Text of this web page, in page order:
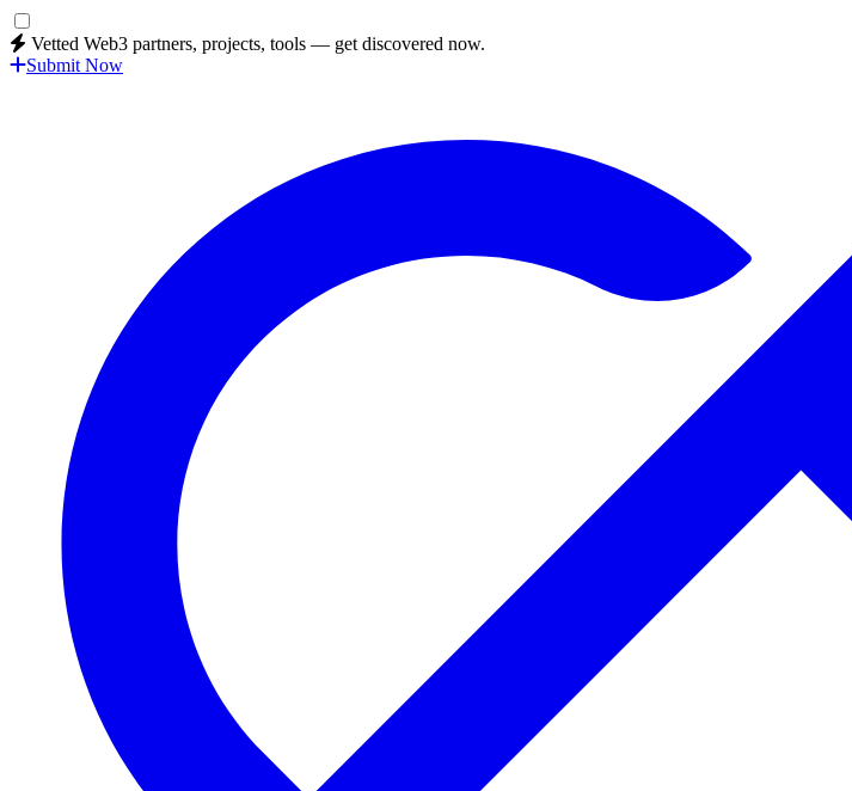
Vetted Web3 partners, projects, tools — get discovered now.
Submit Now